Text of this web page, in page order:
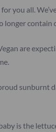
you all.
longer contain
are
sunburnt
is the